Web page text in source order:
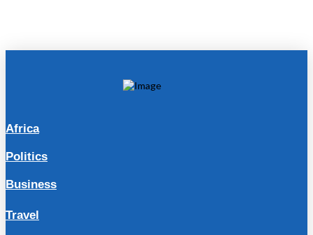
Africa
Politics
Business
Travel